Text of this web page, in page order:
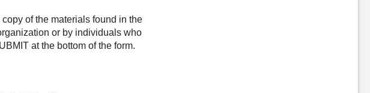
of the materials found in the
or by individuals who
at the bottom of the form.